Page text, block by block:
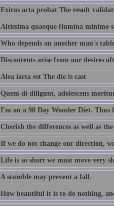
Exitus acta probat The result
Altissima quaeque flumina minimo
Who depends on another man's
Discontents arise from our desires
Alea iacta est The die is cast
Quem di diligunt, adolescens
I'm on a 90 Day Wonder Diet. Thus
Cherish the differences as well as
If we do not change our direction,
Life is so short we must move very
A stumble may prevent a fall.
How beautiful it is to do nothing,